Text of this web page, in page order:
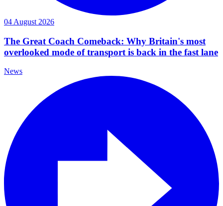
04 August 2026
The Great Coach Comeback: Why Britain's most
overlooked mode of transport is back in the fast lane
News